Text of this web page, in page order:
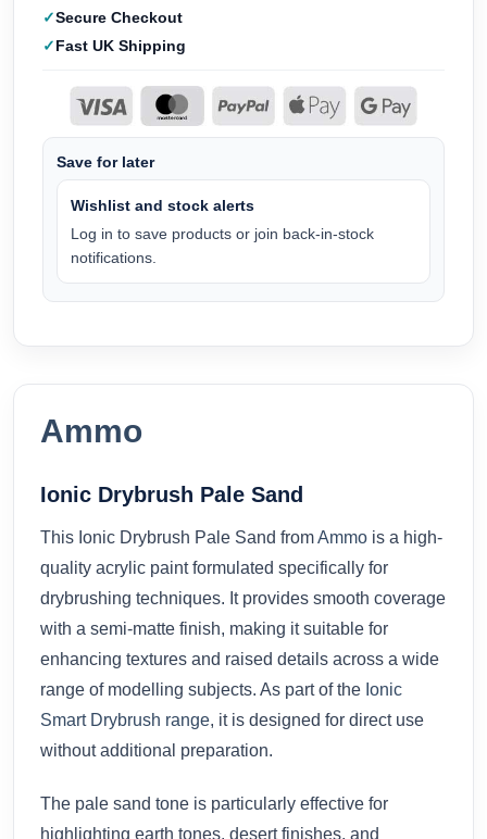
Secure Checkout
Fast UK Shipping
Save for later
Wishlist and stock alerts
Log in to save products or join back-in-stock
notifications.
Ammo
Ionic Drybrush Pale Sand
This Ionic Drybrush Pale Sand fromAmmo is a high-
quality acrylic paint formulated specifically for
drybrushing techniques. It provides smooth coverage
with a semi-matte finish, making it suitable for
enhancing textures and raised details across a wide
range of modelling subjects. As part of the Ionic
Smart Drybrush range, it is designed for direct use
without additional preparation.
The pale sand tone is particularly effective for
highlighting earth tones, desert finishes, and